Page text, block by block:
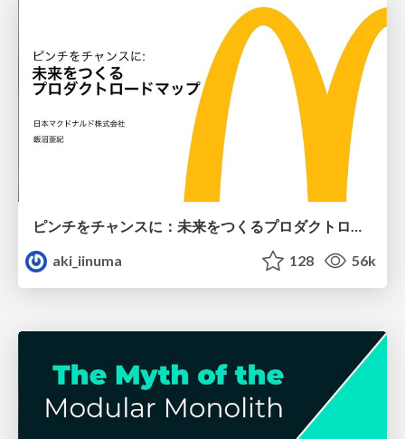
ピンチをチャンスに：未来をつくるプロダクトロードマップ #pmconf2020
aki_iinuma
128 56k